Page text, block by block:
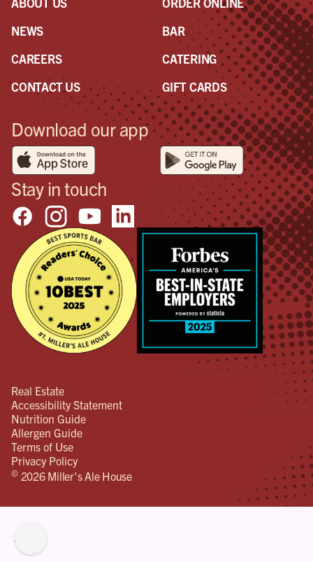
NEWS
CAREERS
CONTACT US
BAR
CATERING
GIFT CARDS
Download our app
Stay in touch
Real Estate
Accessibility Statement
Nutrition Guide
Allergen Guide
Terms of Use
Privacy Policy
© 2026 Miller's Ale House